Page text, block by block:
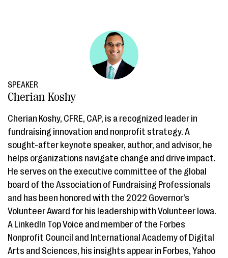
SPEAKER
Cherian Koshy
Cherian Koshy, CFRE, CAP, is a recognized leader in
fundraising innovation and nonprofit strategy. A
sought-after keynote speaker, author, and advisor, he
helps organizations navigate change and drive impact.
He serves on the executive committee of the global
board of the Association of Fundraising Professionals
and has been honored with the 2022 Governor’s
Volunteer Award for his leadership with Volunteer Iowa.
A LinkedIn Top Voice and member of the Forbes
Nonprofit Council and International Academy of Digital
Arts and Sciences, his insights appear in Forbes, Yahoo